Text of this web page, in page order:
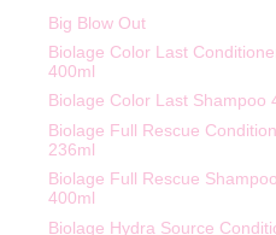
Big Blow Out
Biolage Color Last
400ml
Biolage Color Last Shampoo
Biolage Full Rescue
236ml
Biolage Full Rescue Shampoo
400ml
Biolage Hydra Source